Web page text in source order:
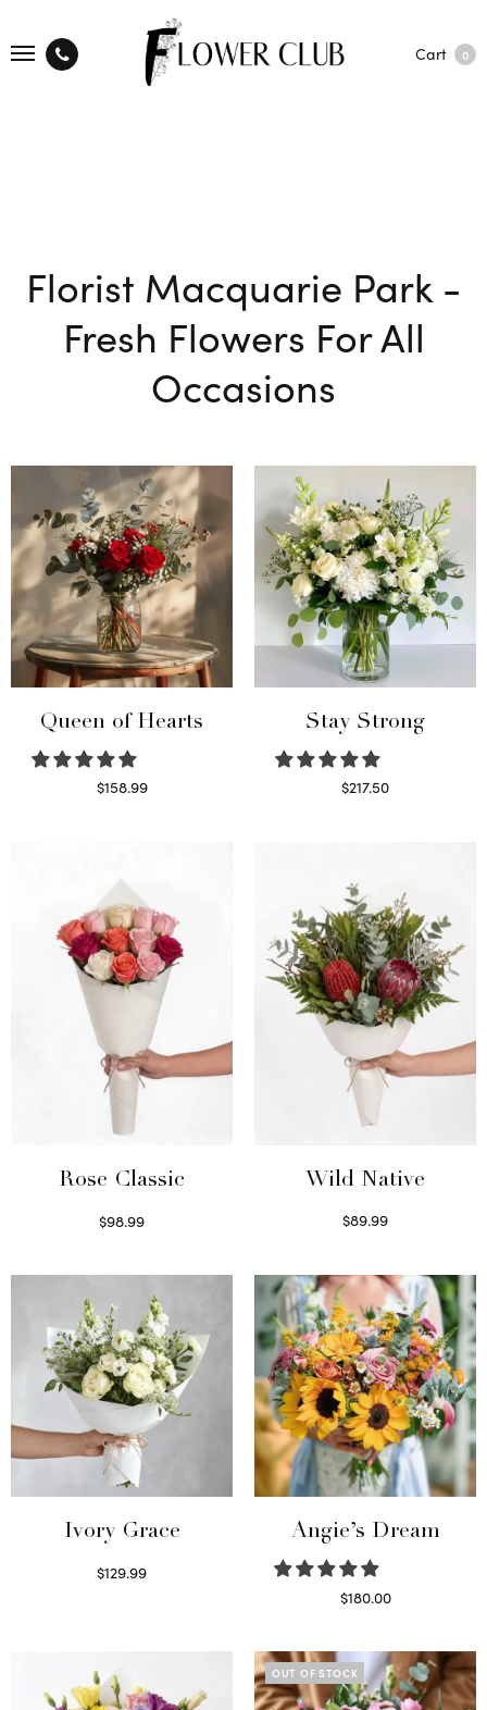
Cart 0
Florist Macquarie Park -
Fresh Flowers For All
Occasions
Queen of Hearts
$158.99
Stay Strong
$217.50
Rose Classic
$98.99
Wild Native
$89.99
Ivory Grace
$129.99
Angie’s Dream
$180.00
OUT OF STOCK